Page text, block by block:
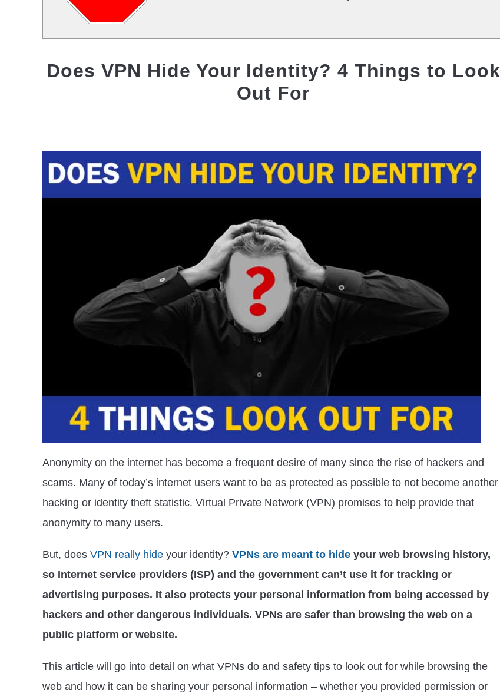
Does VPN Hide Your Identity? 4 Things to Look
Out For
Anonymity on the internet has become a frequent desire of many since the rise of hackers and
scams. Many of today’s internet users want to be as protected as possible to not become another
hacking or identity theft statistic. Virtual Private Network (VPN) promises to help provide that
anonymity to many users.
But, does VPN really hide your identity? VPNs are meant to hide your web browsing history,
so Internet service providers (ISP) and the government can’t use it for tracking or
advertising purposes. It also protects your personal information from being accessed by
hackers and other dangerous individuals. VPNs are safer than browsing the web on a
public platform or website.
This article will go into detail on what VPNs do and safety tips to look out for while browsing the
web and how it can be sharing your personal information – whether you provided permission or